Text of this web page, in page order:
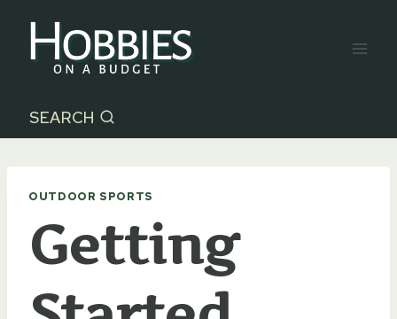
content
SEARCH
OUTDOOR SPORTS
Getting